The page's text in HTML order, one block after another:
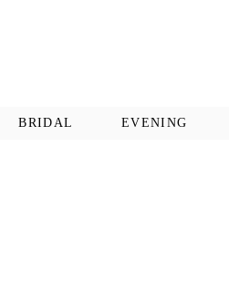
BRIDAL EVENING